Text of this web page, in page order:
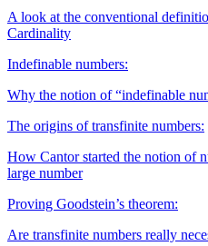
A look at the conventional
Cardinality
Indefinable numbers:
Why the notion of “indefinable
The origins of transfinite numbers:
How Cantor started the notion of
large number
Proving Goodstein’s theorem:
Are transfinite numbers really